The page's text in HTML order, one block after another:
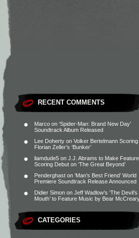
RECENT COMMENTS
Marco on ‘Spider-Man: Brand New Day’
Soundtrack Album Released
Lee Doherty on Volker Bertelmann Scoring
Florian Zeller’s ‘Bunker’
liamdude5 on J.J. Abrams to Make Feature
Scoring Debut on ‘The Great Beyond’
Penderghast on ‘Man’s Best Friend’ World
Premiere Soundtrack Release Announced
Didier Simon on Jeff Wadlow’s ‘The Devil’s
Mouth’ to Feature Music by Bear
CATEGORIES